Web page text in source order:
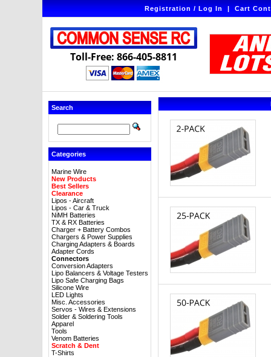
Registration / Log In|Cart
Toll-Free: 866-405-8811
Search
Categories
Marine Wire
New Products
Best Sellers
Clearance
Lipos - Aircraft
Lipos - Car & Truck
NiMH Batteries
TX & RX Batteries
Charger + Battery Combos
Chargers & Power Supplies
Charging Adapters & Boards
Adapter Cords
Connectors
Conversion Adapters
Lipo Balancers & Voltage Testers
Lipo Safe Charging Bags
Silicone Wire
LED Lights
Misc. Accessories
Servos - Wires & Extensions
Solder & Soldering Tools
Apparel
Tools
Venom Batteries
Scratch & Dent
T-Shirts